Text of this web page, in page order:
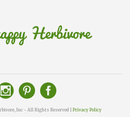
Inc - All Rights Reserved | Privacy Policy